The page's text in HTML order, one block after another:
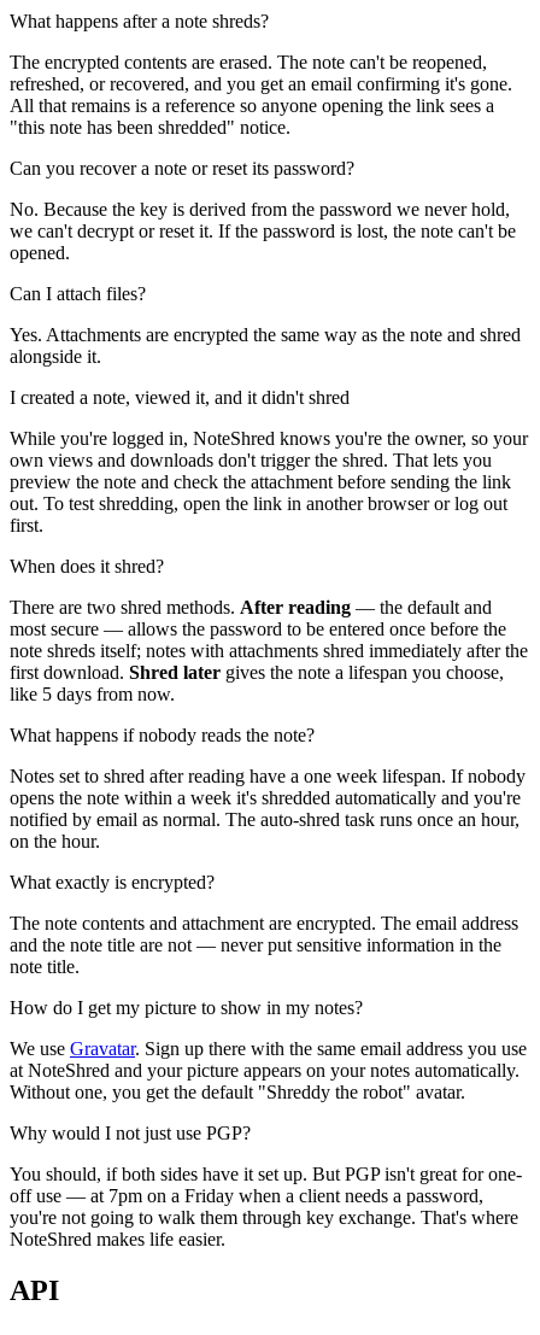
What happens after a note shreds?
The encrypted contents are erased. The note can't be reopened,
refreshed, or recovered, and you get an email confirming it's gone.
All that remains is a reference so anyone opening the link sees a
"this note has been shredded" notice.
Can you recover a note or reset its password?
No. Because the key is derived from the password we never hold,
we can't decrypt or reset it. If the password is lost, the note can't be
opened.
Can I attach files?
Yes. Attachments are encrypted the same way as the note and shred
alongside it.
I created a note, viewed it, and it didn't shred
While you're logged in, NoteShred knows you're the owner, so your
own views and downloads don't trigger the shred. That lets you
preview the note and check the attachment before sending the link
out. To test shredding, open the link in another browser or log out
first.
When does it shred?
There are two shred methods. After reading — the default and
most secure — allows the password to be entered once before the
note shreds itself; notes with attachments shred immediately after the
first download. Shred later gives the note a lifespan you choose,
like 5 days from now.
What happens if nobody reads the note?
Notes set to shred after reading have a one week lifespan. If nobody
opens the note within a week it's shredded automatically and you're
notified by email as normal. The auto-shred task runs once an hour,
on the hour.
What exactly is encrypted?
The note contents and attachment are encrypted. The email address
and the note title are not — never put sensitive information in the
note title.
How do I get my picture to show in my notes?
We use Gravatar. Sign up there with the same email address you use
at NoteShred and your picture appears on your notes automatically.
Without one, you get the default "Shreddy the robot" avatar.
Why would I not just use PGP?
You should, if both sides have it set up. But PGP isn't great for one-
off use — at 7pm on a Friday when a client needs a password,
you're not going to walk them through key exchange. That's where
NoteShred makes life easier.
API